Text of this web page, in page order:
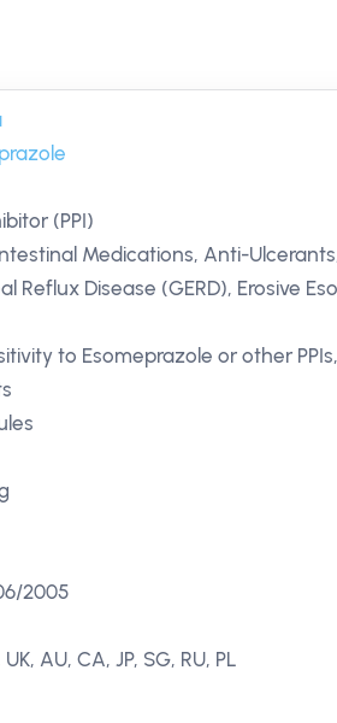
(PPI)
Medications, Anti-Ulcerants,
Reflux Disease (GERD), Erosive
to Esomeprazole or other
2005
UK, AU, CA, JP, SG, RU, PL